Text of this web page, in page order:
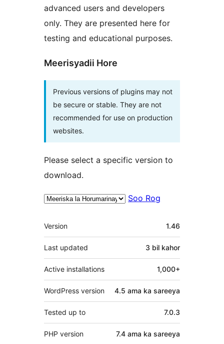
advanced users and developers
only. They are presented here for
testing and educational purposes.
Meerisyadii Hore
Previous versions of plugins may not
be secure or stable. They are not
recommended for use on production
websites.
Please select a specific version to
download.
Soo Rog
Meta
Version 1.46
Last updated 3 bil kahor
Active installations 1,000+
WordPress version 4.5 ama ka sareeya
Tested up to 7.0.3
PHP version 7.4 ama ka sareeya